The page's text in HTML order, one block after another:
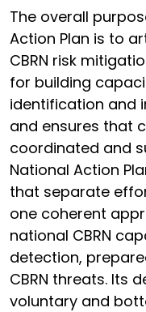
The overall
Action Plan is to
CBRN risk
for building
identification and
and ensures that
coordinated and
National Action
that separate
one coherent
national CBRN
detection,
CBRN threats. Its
voluntary and